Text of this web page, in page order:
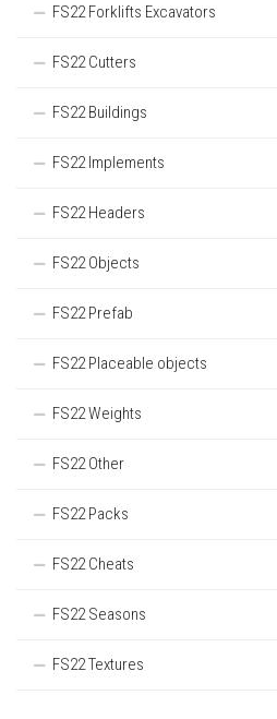
FS22 Forklifts Excavators
FS22 Cutters
FS22 Buildings
FS22 Implements
FS22 Headers
FS22 Objects
FS22 Prefab
FS22 Placeable objects
FS22 Weights
FS22 Other
FS22 Packs
FS22 Cheats
FS22 Seasons
FS22 Textures